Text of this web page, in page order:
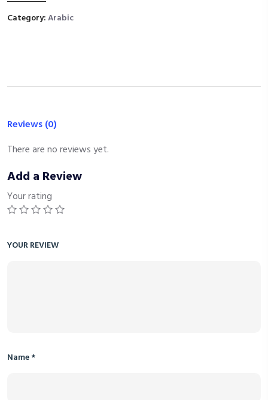
Category:Arabic
Reviews (0)
There are no reviews yet.
Add a Review
Your rating
YOUR REVIEW
Name*